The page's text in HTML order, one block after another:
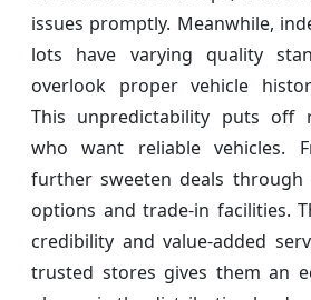
issues promptly. Meanwhile,
lots have varying quality
overlook proper vehicle
This unpredictability puts off
who want reliable vehicles.
further sweeten deals through
options and trade-in facilities.
credibility and value-added
trusted stores gives them an